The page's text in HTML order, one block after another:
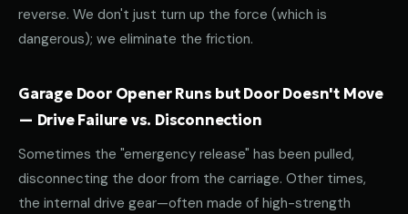
reverse. We don't just turn up the force (which is
dangerous); we eliminate the friction.
Garage Door Opener Runs but Door Doesn't Move
— Drive Failure vs. Disconnection
Sometimes the "emergency release" has been pulled,
disconnecting the door from the carriage. Other times,
the internal drive gear—often made of high-strength